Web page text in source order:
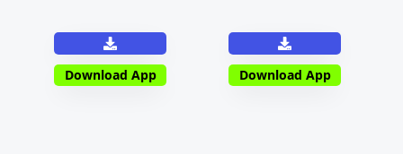
Download App Download App